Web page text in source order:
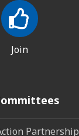
Join
Partnership